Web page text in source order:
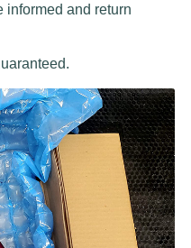
informed and return